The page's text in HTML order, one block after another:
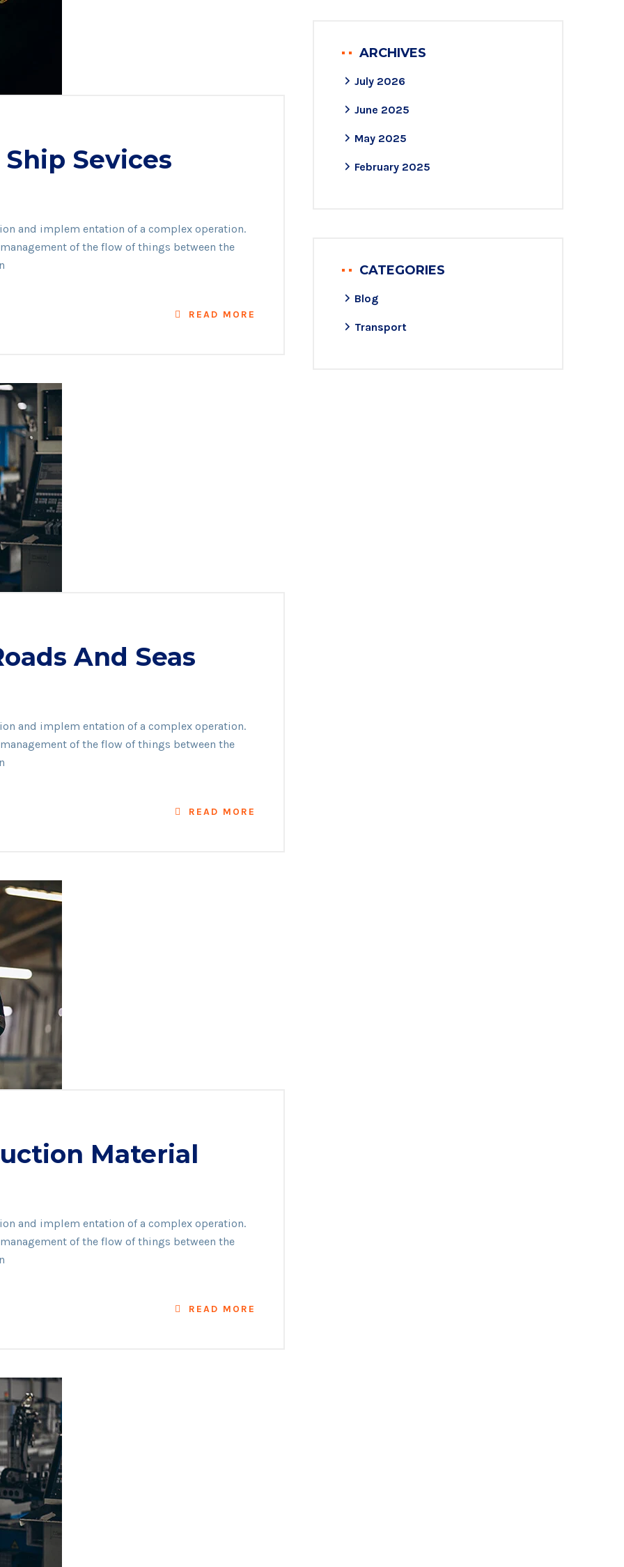
Sevices
and implem entation of a complex operation.
of the flow of things between the
READ MORE
And Seas
and implem entation of a complex operation.
of the flow of things between the
READ MORE
Material
and implem entation of a complex operation.
of the flow of things between the
READ MORE
ARCHIVES
July 2026
June 2025
May 2025
February 2025
CATEGORIES
Blog
Transport